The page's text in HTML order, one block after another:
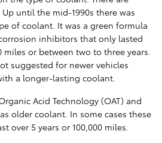
until the mid-1990s there was
of coolant. It was a green formula
inhibitors that only lasted
miles or between two to three years.
suggested for newer vehicles
a longer-lasting coolant.
Acid Technology (OAT) and
older coolant. In some cases these
over 5 years or 100,000 miles.